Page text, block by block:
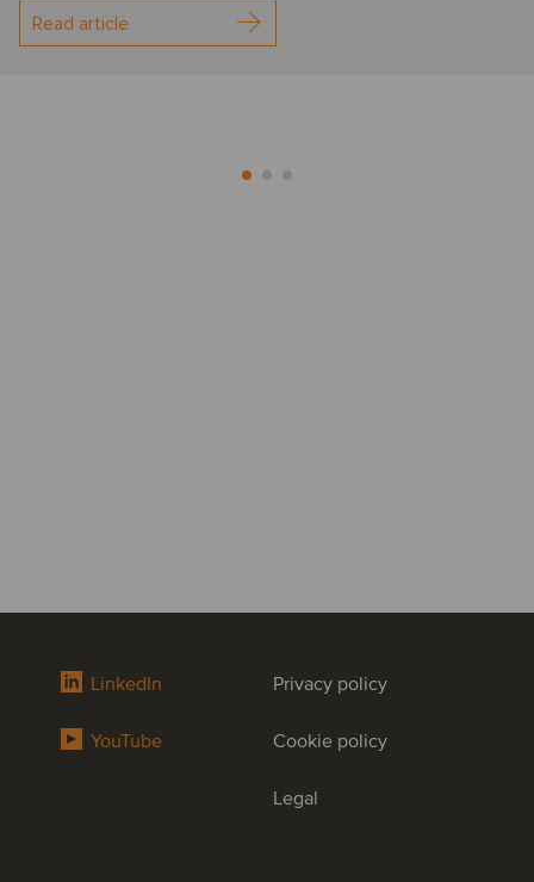
Read article
LinkedIn
YouTube
Privacy policy
Cookie policy
Legal